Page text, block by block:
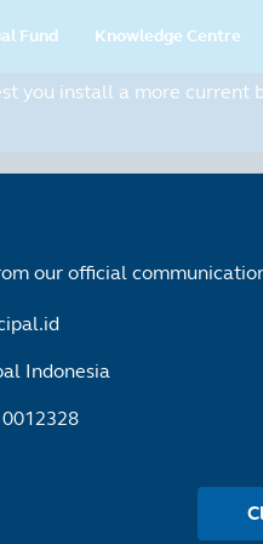
our official
Indonesia
Fund Knowledge Centre
you install a more current